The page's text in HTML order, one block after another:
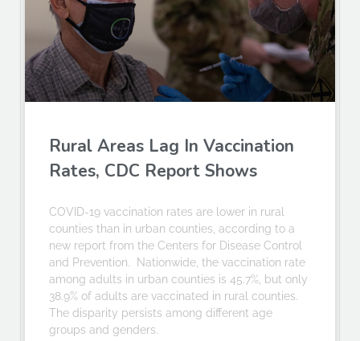
Rural Areas Lag In Vaccination
Rates, CDC Report Shows
COVID-19 vaccination rates are lower in rural
counties than in urban counties, according to a
new report from the Centers for Disease Control
and Prevention. Nationwide, the vaccination rate
among adults in urban counties is 45.7%, but only
38.9% of adults are vaccinated in rural counties.
The disparity persists among different age
groups and genders.